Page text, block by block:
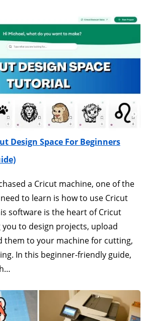
Design Space For Beginners
a Cricut machine, one of the
to learn is how to use Cricut
software is the heart of Cricut
to design projects, upload
them to your machine for cutting,
In this beginner-friendly guide,